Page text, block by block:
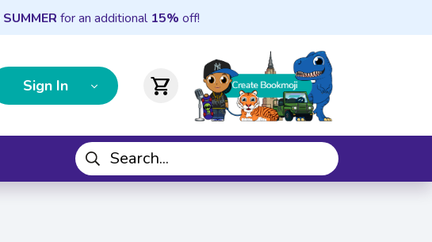
SUMMER for an additional 15% off!
Sign In shopping_cart